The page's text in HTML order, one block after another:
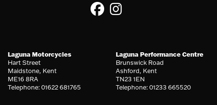
Laguna Motorcycles
Hart Street
Maidstone, Kent
ME16 8RA
Telephone: 01622 681765
Laguna Performance Centre
Brunswick Road
Ashford, Kent
TN23 1EN
Telephone: 01233 665520